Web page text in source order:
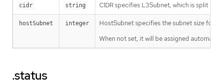
cidr string CIDR specifies L3Subnet, which is split
hostSubnet integer
HostSubnet specifies the subnet size for
When not set, it will be assigned
.status